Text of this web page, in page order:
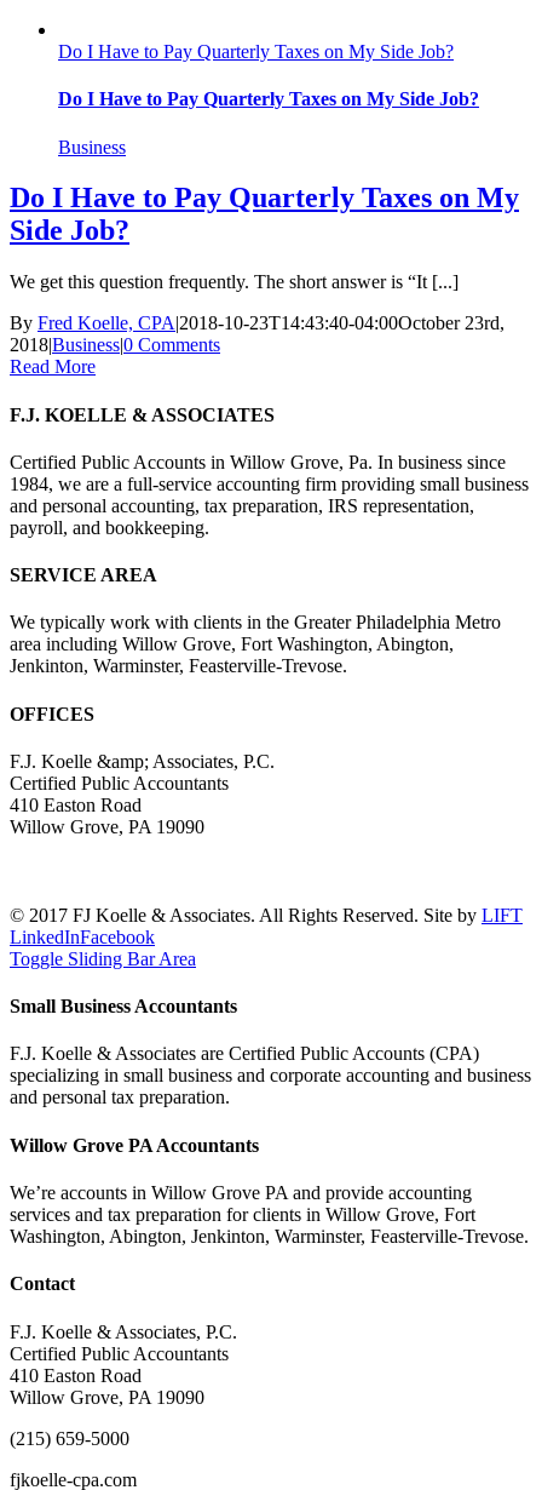
Do I Have to Pay Quarterly Taxes on My Side Job?
Do I Have to Pay Quarterly Taxes on My Side Job?
Business
Do I Have to Pay Quarterly Taxes on My
Side Job?
We get this question frequently. The short answer is “It [...]
By Fred Koelle, CPA|2018-10-23T14:43:40-04:00October 23rd,
2018|Business|0 Comments
Read More
F.J. KOELLE & ASSOCIATES
Certified Public Accounts in Willow Grove, Pa. In business since
1984, we are a full-service accounting firm providing small business
and personal accounting, tax preparation, IRS representation,
payroll, and bookkeeping.
SERVICE AREA
We typically work with clients in the Greater Philadelphia Metro
area including Willow Grove, Fort Washington, Abington,
Jenkinton, Warminster, Feasterville-Trevose.
OFFICES
F.J. Koelle &amp; Associates, P.C.
Certified Public Accountants
410 Easton Road
Willow Grove, PA 19090
© 2017 FJ Koelle & Associates. All Rights Reserved. Site by LIFT
LinkedInFacebook
Toggle Sliding Bar Area
Small Business Accountants
F.J. Koelle & Associates are Certified Public Accounts (CPA)
specializing in small business and corporate accounting and business
and personal tax preparation.
Willow Grove PA Accountants
We’re accounts in Willow Grove PA and provide accounting
services and tax preparation for clients in Willow Grove, Fort
Washington, Abington, Jenkinton, Warminster, Feasterville-Trevose.
Contact
F.J. Koelle & Associates, P.C.
Certified Public Accountants
410 Easton Road
Willow Grove, PA 19090
(215) 659-5000
fjkoelle-cpa.com